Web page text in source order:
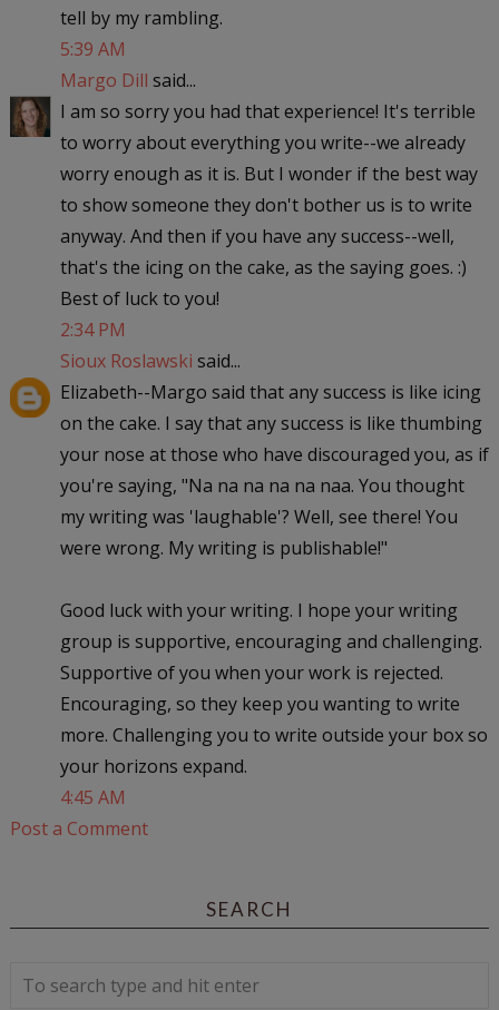
tell by my rambling.
5:39 AM
Margo Dill said...
I am so sorry you had that experience! It's terrible
to worry about everything you write--we already
worry enough as it is. But I wonder if the best way
to show someone they don't bother us is to write
anyway. And then if you have any success--well,
that's the icing on the cake, as the saying goes. :)
Best of luck to you!
2:34 PM
Sioux Roslawski said...
Elizabeth--Margo said that any success is like icing
on the cake. I say that any success is like thumbing
your nose at those who have discouraged you, as if
you're saying, "Na na na na na naa. You thought
my writing was 'laughable'? Well, see there! You
were wrong. My writing is publishable!"
Good luck with your writing. I hope your writing
group is supportive, encouraging and challenging.
Supportive of you when your work is rejected.
Encouraging, so they keep you wanting to write
more. Challenging you to write outside your box so
your horizons expand.
4:45 AM
Post a Comment
SEARCH